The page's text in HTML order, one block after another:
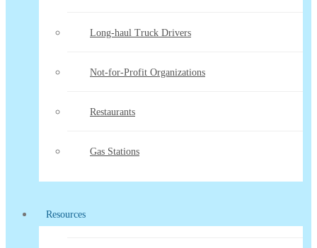
Long-haul Truck Drivers
Not-for-Profit Organizations
Restaurants
Gas Stations
Resources